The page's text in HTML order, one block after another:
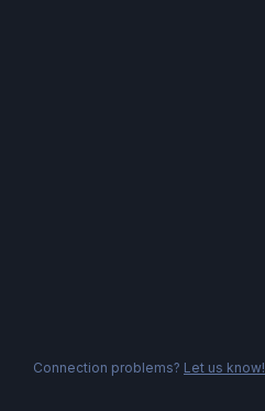
Connection problems? Let us know!